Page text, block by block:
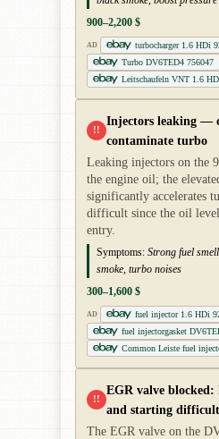
900–2,200 $
AD
turbocharger 1.6 HDi
Turbo DV6TED4 756047
Leitschaufeln VNT 1.6
!!
Injectors leaking —
contaminate turbo
Leaking injectors on the
the engine oil; the
significantly accelerates
difficult since the oil
entry.
Symptoms: Strong fuel
smoke, turbo noises
300–1,600 $
AD
fuel injector 1.6 HDi
fuel injectorgasket
Common Leiste fuel
!!
EGR valve blocked:
and starting
The EGR valve on the